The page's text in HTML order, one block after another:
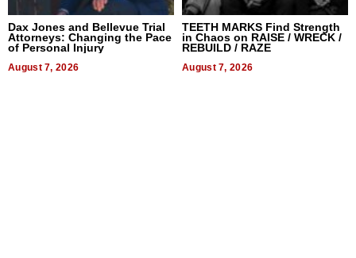
Dax Jones and Bellevue Trial
Attorneys: Changing the Pace
of Personal Injury
August 7, 2026
TEETH MARKS Find Strength
in Chaos on RAISE / WRECK /
REBUILD / RAZE
August 7, 2026